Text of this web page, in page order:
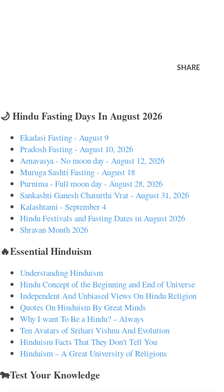
SHARE
🌙 Hindu Fasting Days In August 2026
Ekadasi Fasting - August 9
Pradosh Fasting - August 10, 2026
Amavasya - No moon day - August 12, 2026
Muruga Sashti Fasting - August 18
Purnima - Full moon day - August 28, 2026
Sankashti Ganesh Chaturthi Vrat - August 31, 2026
Kalashtami - September 4
Hindu Festivals and Fasting Dates in August 2026
Shravan Month 2026
🔥Essential Hinduism
Understanding Hinduism
Hindu Concept of the Beginning and End of Universe
Independent And Unbiased Views On Hindu Religion
Quotes On Hinduism By Great Minds
Why I want To Be a Hindu? – Always
Ten Avatars of Srihari Vishnu And Evolution
Hinduism Facts That They Don't Tell You
Hinduism – A Great University of Religions
🐄Test Your Knowledge